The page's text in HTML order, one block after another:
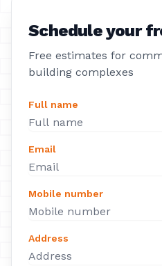
Schedule your
Free estimates for
building complexes
Full name
Email
Mobile number
Address